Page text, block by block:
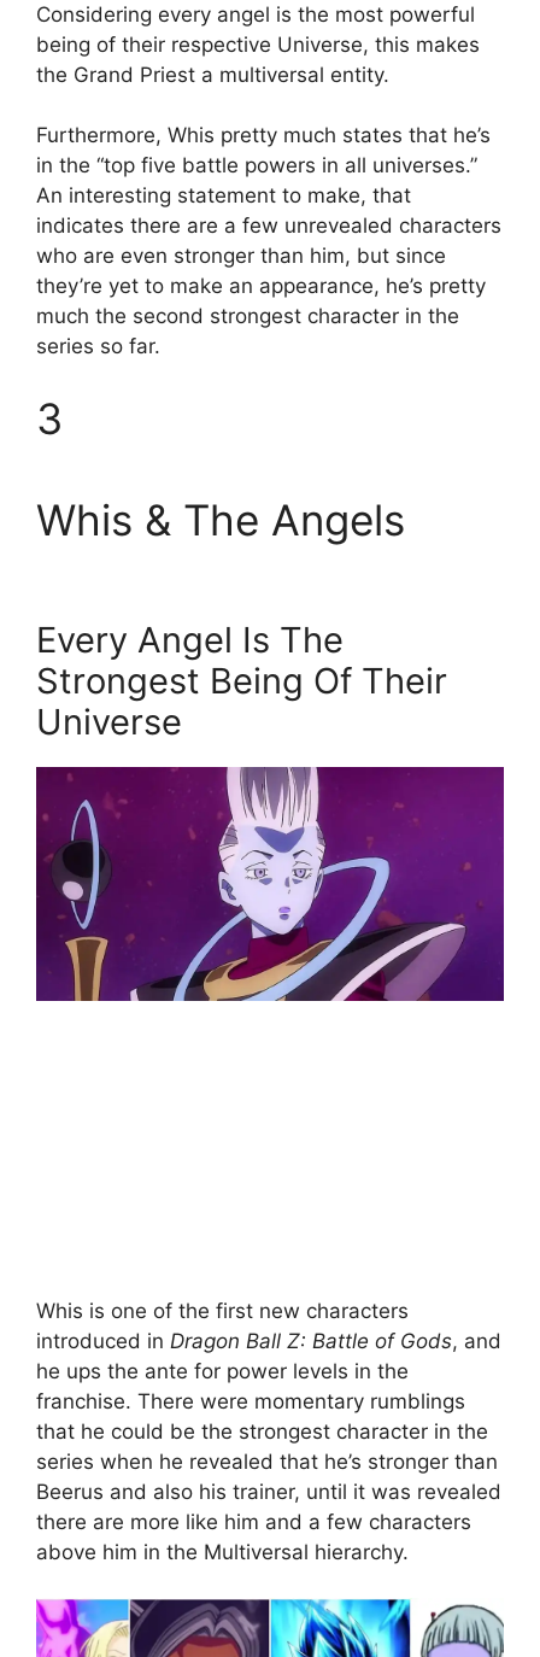
Considering every angel is the most powerful
being of their respective Universe, this makes
the Grand Priest a multiversal entity.
Furthermore, Whis pretty much states that he’s
in the “top five battle powers in all universes.”
An interesting statement to make, that
indicates there are a few unrevealed characters
who are even stronger than him, but since
they’re yet to make an appearance, he’s pretty
much the second strongest character in the
series so far.
3
Whis & The Angels
Every Angel Is The
Strongest Being Of Their
Universe
Whis is one of the first new characters
introduced in Dragon Ball Z: Battle of Gods, and
he ups the ante for power levels in the
franchise. There were momentary rumblings
that he could be the strongest character in the
series when he revealed that he’s stronger than
Beerus and also his trainer, until it was revealed
there are more like him and a few characters
above him in the Multiversal hierarchy.